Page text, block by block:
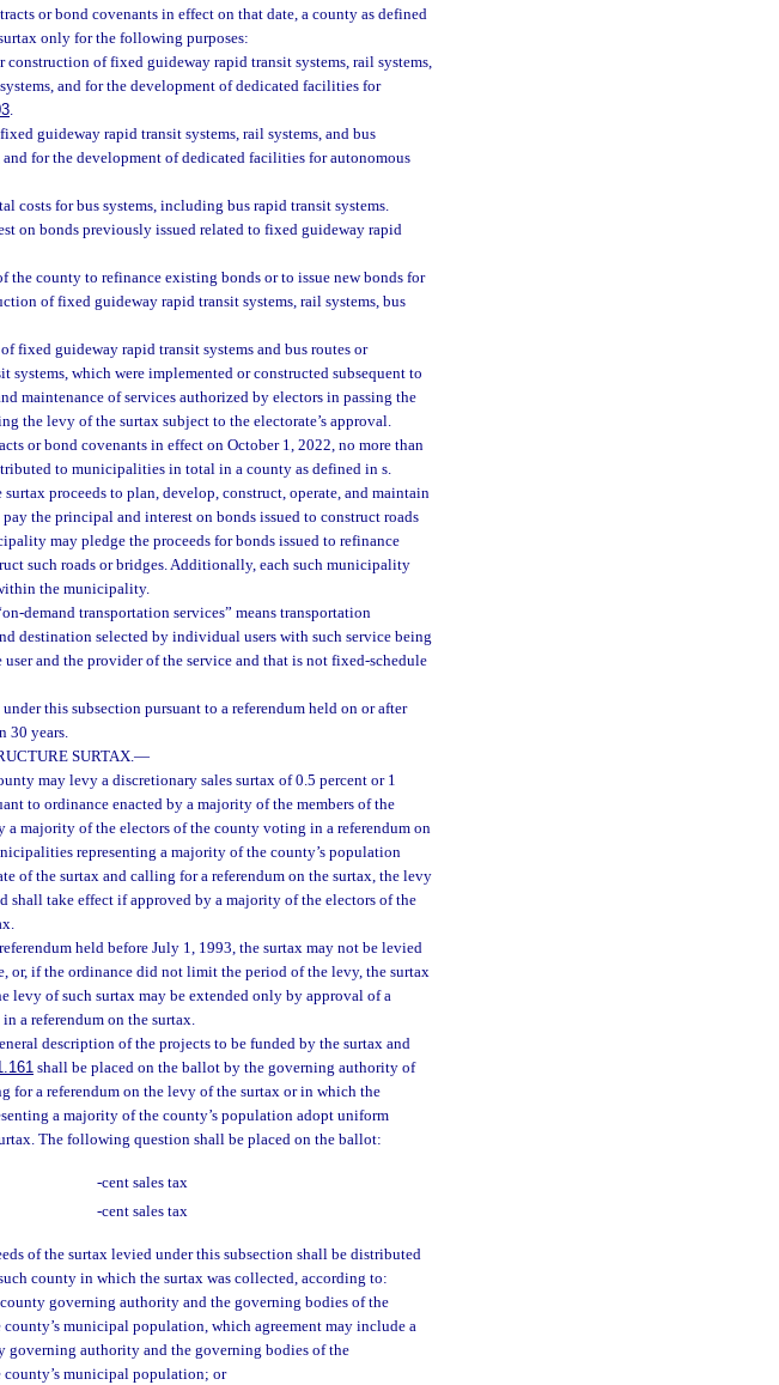
or bond covenants in effect on that date, a county as defined
only for the following purposes:
of fixed guideway rapid transit systems, rail systems,
and for the development of dedicated facilities for
.
guideway rapid transit systems, rail systems, and bus
for the development of dedicated facilities for autonomous
costs for bus systems, including bus rapid transit systems.
on bonds previously issued related to fixed guideway rapid
the county to refinance existing bonds or to issue new bonds for
of fixed guideway rapid transit systems, rail systems, bus
fixed guideway rapid transit systems and bus routes or
which were implemented or constructed subsequent to
maintenance of services authorized by electors in passing the
the levy of the surtax subject to the electorate’s approval.
or bond covenants in effect on October 1, 2022, no more than
to municipalities in total in a county as defined in s.
proceeds to plan, develop, construct, operate, and maintain
the principal and interest on bonds issued to construct roads
may pledge the proceeds for bonds issued to refinance
such roads or bridges. Additionally, each such municipality
the municipality.
demand transportation services” means transportation
destination selected by individual users with such service being
and the provider of the service and that is not fixed-schedule
this subsection pursuant to a referendum held on or after
30 years.
SURTAX.—
may levy a discretionary sales surtax of 0.5 percent or 1
to ordinance enacted by a majority of the members of the
majority of the electors of the county voting in a referendum on
representing a majority of the county’s population
of the surtax and calling for a referendum on the surtax, the levy
shall take effect if approved by a majority of the electors of the
held before July 1, 1993, the surtax may not be levied
or, if the ordinance did not limit the period of the levy, the surtax
levy of such surtax may be extended only by approval of a
a referendum on the surtax.
description of the projects to be funded by the surtax and
shall be placed on the ballot by the governing authority of
for a referendum on the levy of the surtax or in which the
a majority of the county’s population adopt uniform
The following question shall be placed on the ballot:
-cent sales tax
-cent sales tax
of the surtax levied under this subsection shall be distributed
county in which the surtax was collected, according to:
governing authority and the governing bodies of the
municipal population, which agreement may include a
authority and the governing bodies of the
municipal population; or